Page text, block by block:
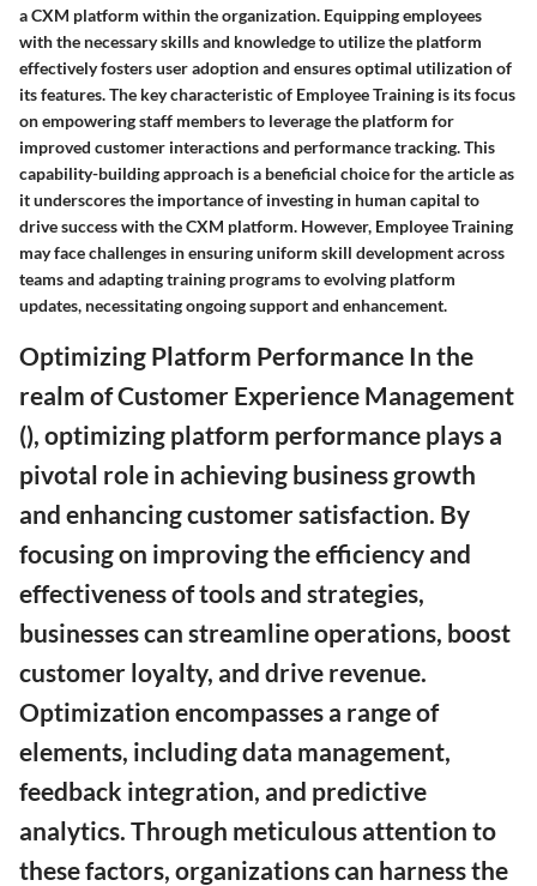
a CXM platform within the organization. Equipping employees
with the necessary skills and knowledge to utilize the platform
effectively fosters user adoption and ensures optimal utilization of
its features. The key characteristic of Employee Training is its focus
on empowering staff members to leverage the platform for
improved customer interactions and performance tracking. This
capability-building approach is a beneficial choice for the article as
it underscores the importance of investing in human capital to
drive success with the CXM platform. However, Employee Training
may face challenges in ensuring uniform skill development across
teams and adapting training programs to evolving platform
updates, necessitating ongoing support and enhancement.
Optimizing Platform Performance In the
realm of Customer Experience Management
(), optimizing platform performance plays a
pivotal role in achieving business growth
and enhancing customer satisfaction. By
focusing on improving the efficiency and
effectiveness of tools and strategies,
businesses can streamline operations, boost
customer loyalty, and drive revenue.
Optimization encompasses a range of
elements, including data management,
feedback integration, and predictive
analytics. Through meticulous attention to
these factors, organizations can harness the